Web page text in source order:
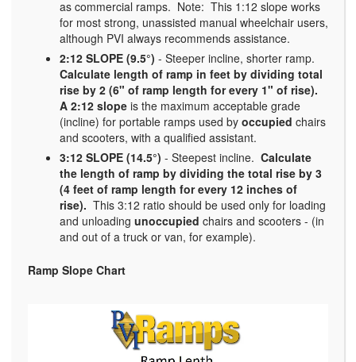
as commercial ramps. Note: This 1:12 slope works
for most strong, unassisted manual wheelchair users,
although PVI always recommends assistance.
2:12 SLOPE (9.5°) - Steeper incline, shorter ramp.
Calculate length of ramp in feet by dividing total
rise by 2 (6" of ramp length for every 1" of rise).
A 2:12 slope is the maximum acceptable grade
(incline) for portable ramps used by occupied chairs
and scooters, with a qualified assistant.
3:12 SLOPE (14.5°) - Steepest incline. Calculate
the length of ramp by dividing the total rise by 3
(4 feet of ramp length for every 12 inches of
rise). This 3:12 ratio should be used only for loading
and unloading unoccupied chairs and scooters - (in
and out of a truck or van, for example).
Ramp Slope Chart